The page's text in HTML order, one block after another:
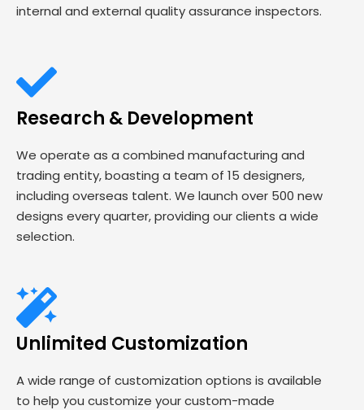
internal and external quality assurance inspectors.
Research & Development
We operate as a combined manufacturing and
trading entity, boasting a team of 15 designers,
including overseas talent. We launch over 500 new
designs every quarter, providing our clients a wide
selection.
Unlimited Customization
A wide range of customization options is available
to help you customize your custom-made